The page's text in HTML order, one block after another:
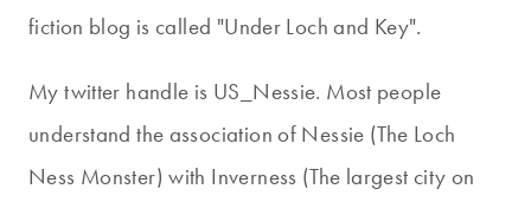
fiction blog is called "Under Loch and Key".
My twitter handle is US_Nessie. Most people
understand the association of Nessie (The Loch
Ness Monster) with Inverness (The largest city on